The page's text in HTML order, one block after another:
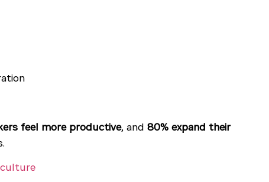
feel more productive, and 80% expand their